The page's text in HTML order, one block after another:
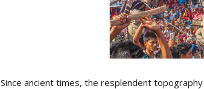
Since ancient times, the resplendent